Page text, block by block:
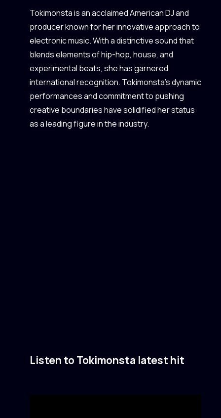
Tokimonsta is an acclaimed American DJ and
producer known for her innovative approach to
electronic music. With a distinctive sound that
blends elements of hip-hop, house, and
experimental beats, she has garnered
international recognition. Tokimonsta's dynamic
performances and commitment to pushing
creative boundaries have solidified her status
as a leading figure in the industry.
Listen to Tokimonsta latest hit